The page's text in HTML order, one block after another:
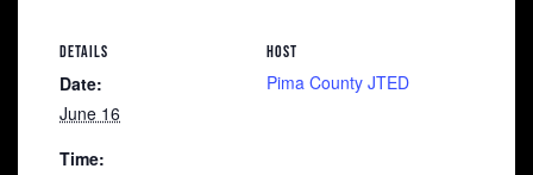
DETAILS
Date:
June 16
Time:
HOST
Pima County JTED